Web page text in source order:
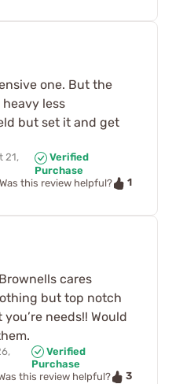
one. But the
less
but set it and get
21,
Verified
Purchase
Was this review helpful?
1
cares
but top notch
needs!! Would
Verified
Purchase
this review helpful?
3